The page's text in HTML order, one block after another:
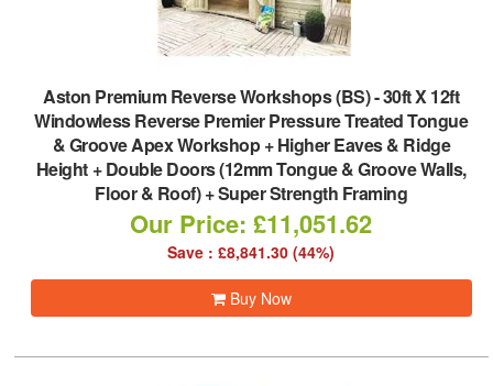
Aston Premium Reverse Workshops (BS)-30ft X 12ft
Windowless Reverse Premier Pressure Treated Tongue
& Groove Apex Workshop + Higher Eaves & Ridge
Height + Double Doors (12mm Tongue & Groove Walls,
Floor & Roof) + Super Strength Framing
Our Price: £11,051.62
Save : £8,841.30 (44%)
Buy Now